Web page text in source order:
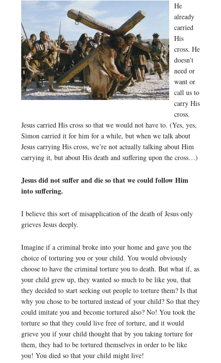
He
already
carried
His
cross. He
doesn’t
need or
want or
call us to
carry His
cross.
Jesus carried His cross so that we would not have to. (Yes, yes,
Simon carried it for him for a while, but when we talk about
Jesus carrying His cross, we’re not actually talking about Him
carrying it, but about His death and suffering upon the cross…)
Jesus did not suffer and die so that we could follow Him
into suffering.
I believe this sort of misapplication of the death of Jesus only
grieves Jesus deeply.
Imagine if a criminal broke into your home and gave you the
choice of torturing you or your child. You would obviously
choose to have the criminal torture you to death. But what if, as
your child grew up, they wanted so much to be like you, that
they decided to start seeking out people to torture them? Is that
why you chose to be tortured instead of your child? So that they
could imitate you and become tortured also? No! You took the
torture so that they could live free of torture, and it would
grieve you if your child thought that by you taking torture for
them, they had to be tortured themselves in order to be like
you! You died so that your child might live!